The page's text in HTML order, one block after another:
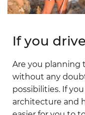
If you drive
Are you planning
without any
possibilities. If
architecture and